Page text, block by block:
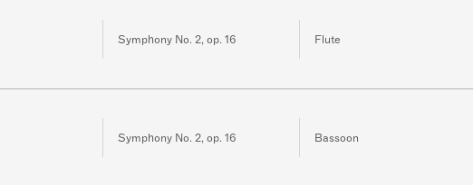
Symphony No. 2, op. 16 Flute
Symphony No. 2, op. 16 Bassoon